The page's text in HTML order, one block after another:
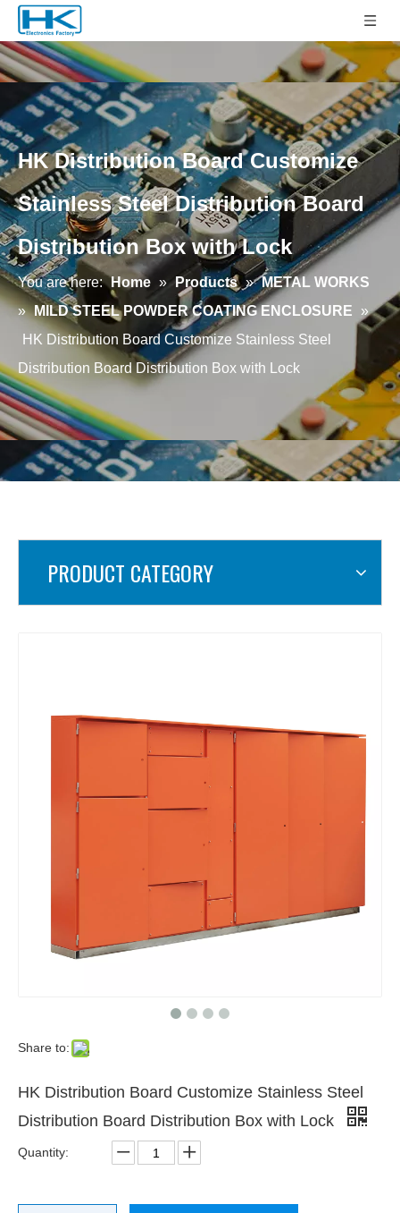
HK Distribution Board Customize
Stainless Steel Distribution Board
Distribution Box with Lock
You are here: Home » Products » METAL WORKS
» MILD STEEL POWDER COATING ENCLOSURE
»
HK Distribution Board Customize Stainless Steel
Distribution Board Distribution Box with Lock
PRODUCT CATEGORY
Share to:
HK Distribution Board Customize Stainless Steel
Distribution Board Distribution Box with Lock
Quantity: